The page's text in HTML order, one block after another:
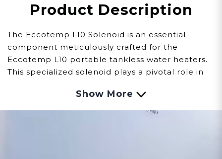
Product Description
The Eccotemp L10 Solenoid is an essential
component meticulously crafted for the
Eccotemp L10 portable tankless water heaters.
This specialized solenoid plays a pivotal role in
control and safe operation.
Show More